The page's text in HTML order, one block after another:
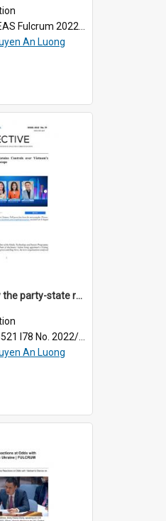
Fulcrum 2022/47
An Luong
2022/079 - How the party-state retains controls over Vietnam's blossoming media landscape
I78 No. 2022/79
An Luong